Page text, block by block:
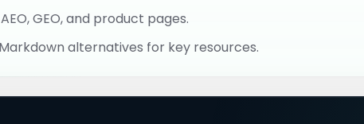
GEO, and product pages.
alternatives for key resources.